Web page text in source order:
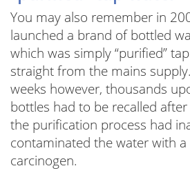
You may also remember in
launched a brand of bottled
which was simply “purified”
straight from the mains
weeks however, thousands
bottles had to be recalled
the purification process had
contaminated the water with a
carcinogen.